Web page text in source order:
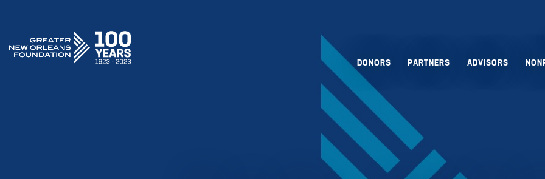
GREATER NEW ORLEANS FOUNDATION
DONORS PARTNERS ADVISORS